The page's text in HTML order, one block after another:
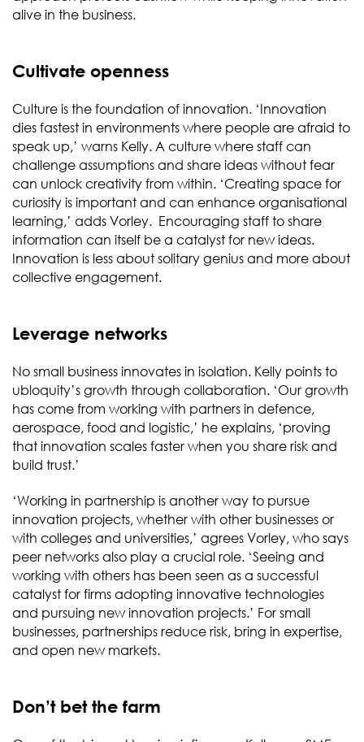
alive in the business.
Cultivate openness
Culture is the foundation of innovation. ‘Innovation
dies fastest in environments where people are afraid to
speak up,’ warns Kelly. A culture where staff can
challenge assumptions and share ideas without fear
can unlock creativity from within. ‘Creating space for
curiosity is important and can enhance organisational
learning,’ adds Vorley. Encouraging staff to share
information can itself be a catalyst for new ideas.
Innovation is less about solitary genius and more about
collective engagement.
Leverage networks
No small business innovates in isolation. Kelly points to
ubloquity’s growth through collaboration. ‘Our growth
has come from working with partners in defence,
aerospace, food and logistic,’ he explains, ‘proving
that innovation scales faster when you share risk and
build trust.’
‘Working in partnership is another way to pursue
innovation projects, whether with other businesses or
with colleges and universities,’ agrees Vorley, who says
peer networks also play a crucial role. ‘Seeing and
working with others has been seen as a successful
catalyst for firms adopting innovative technologies
and pursuing new innovation projects.’ For small
businesses, partnerships reduce risk, bring in expertise,
and open new markets.
Don’t bet the farm